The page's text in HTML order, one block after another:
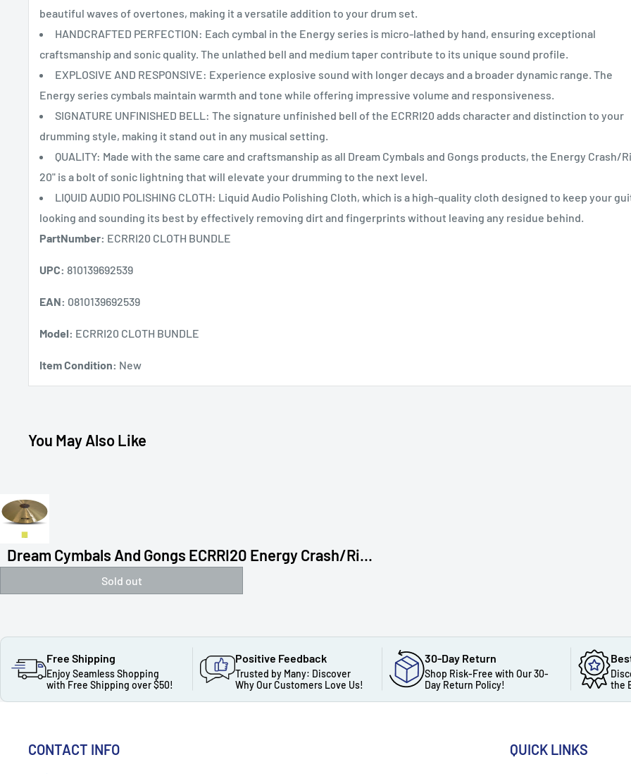
beautiful waves of overtones, making it a versatile addition to your drum set.
HANDCRAFTED PERFECTION: Each cymbal in the Energy series is micro-lathed by hand, ensuring exceptional
craftsmanship and sonic quality. The unlathed bell and medium taper contribute to its unique sound profile.
EXPLOSIVE AND RESPONSIVE: Experience explosive sound with longer decays and a broader dynamic range. The
Energy series cymbals maintain warmth and tone while offering impressive volume and responsiveness.
SIGNATURE UNFINISHED BELL: The signature unfinished bell of the ECRRI20 adds character and distinction to your
drumming style, making it stand out in any musical setting.
QUALITY: Made with the same care and craftsmanship as all Dream Cymbals and Gongs products, the Energy Crash/
20" is a bolt of sonic lightning that will elevate your drumming to the next level.
LIQUID AUDIO POLISHING CLOTH: Liquid Audio Polishing Cloth, which is a high-quality cloth designed to keep your
looking and sounding its best by effectively removing dirt and fingerprints without leaving any residue behind.
PartNumber: ECRRI20 CLOTH BUNDLE
UPC: 810139692539
EAN: 0810139692539
Model: ECRRI20 CLOTH BUNDLE
Item Condition: New
You May Also Like
Dream Cymbals And Gongs ECRRI20 Energy Crash/Ri...
Sold out
Free Shipping
Enjoy Seamless Shopping
with Free Shipping over $50!
Positive Feedback
Trusted by Many: Discover
Why Our Customers Love Us!
30-Day Return
Shop Risk-Free with Our 30-
Day Return Policy!
the
CONTACT INFO QUICK LINKS